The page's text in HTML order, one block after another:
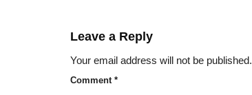
Leave a Reply
Your email address will not be published.
Comment *